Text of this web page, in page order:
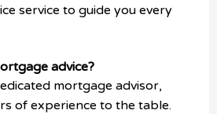
service to guide you every
advice?
mortgage advisor,
of experience to the table.